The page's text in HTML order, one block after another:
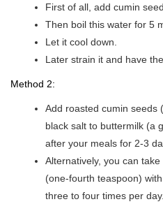
First of all, add cumin
Then boil this water for 5
Let it cool down.
Later strain it and have
Method 2:
Add roasted cumin seeds
black salt to buttermilk (a
after your meals for 2-3
Alternatively, you can
(one-fourth teaspoon)
three to four times per day.